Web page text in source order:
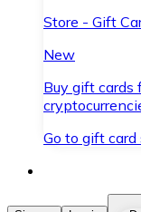
Store - Gift
New
Buy gift cards
Go to gift card